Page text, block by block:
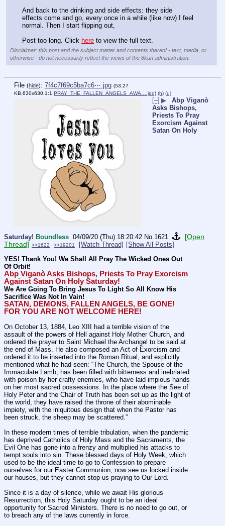
And back to the drinking and side effects: they side
effects come and go, every once in a while (like now) I feel
normal. Then I start flipping out,
Post too long. Click here to view the full text.
Disclaimer: this post and the subject matter and contents thereof - text, media, or
otherwise - do not necessarily reflect the views of the 8kun administration.
File (hide): 7f4c7f69c5ba7c6⋯.jpg (53.27
KB,630x630,1:1, PRAY_THE_FALLEN_ANGELS_AWA….jpg) (h) (u)
[–] ▶
Abp Viganò
Asks Bishops,
Priests To Pray
Exorcism Against
Satan On Holy
Saturday! Boundless 04/09/20 (Thu) 18:20:42 No. 1621
[Open
Thread] >>1622 >>19201 [Watch Thread] [Show All Posts]
YES! Thank You! We Shall All Pray The Wicked Ones Out
Of Orbit!
Abp Viganò Asks Bishops, Priests To Pray Exorcism
Against Satan On Holy Saturday!
We Are Going To Bring Jesus To Light So All Know His
Sacrifice Was Not In Vain!
SATAN, DEMONS, FALLEN ANGELS, BE GONE!
FOR YOU ARE NOT WELCOME HERE!
On October 13, 1884, Leo XIII had a terrible vision of the
assault of the powers of Hell against Holy Mother Church, and
ordered the prayer to Saint Michael the Archangel to be said at
the end of Mass. He also composed an Act of Exorcism and
ordered it to be inserted into the Roman Ritual, and explicitly
mentioned what he had seen: “The Church, the Spouse of the
Immaculate Lamb, has been filled with bitterness and inebriated
with poison by her crafty enemies, who have laid impious hands
on her most sacred possessions. In the place where the See of
Holy Peter and the Chair of Truth has been set up as the light of
the world, they have raised the throne of their abominable
impiety, with the iniquitous design that when the Pastor has
been struck, the sheep may be scattered.”
In these modern times of terrible tribulation, when the pandemic
has deprived Catholics of Holy Mass and the Sacraments, the
Evil One has gone into a frenzy and multiplied his attacks to
tempt souls into sin. These blessed days of Holy Week, which
used to be the ideal time to go to Confession to prepare
ourselves for our Easter Communion, now see us locked inside
our houses, but they cannot stop us praying to Our Lord.
Since it is a day of silence, while we await His glorious
Resurrection, this Holy Saturday ought to be an ideal
opportunity for Sacred Ministers. There is no need to go out, or
to breach any of the laws currently in force.